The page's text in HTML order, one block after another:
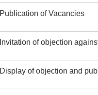
Publication of Vacancies
Invitation of objection
Display of objection and